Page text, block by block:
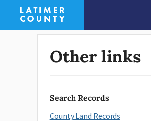
Other links
Search Records
County Land Records